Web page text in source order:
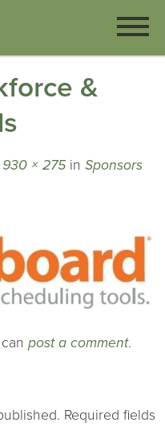
&
930 × 275in Sponsors
post a comment.
Required fields